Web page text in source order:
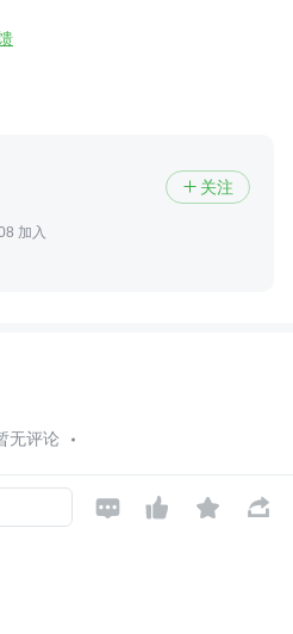
 关注
加入
无评论
   
Ltd. All rights reserved. 极客邦控